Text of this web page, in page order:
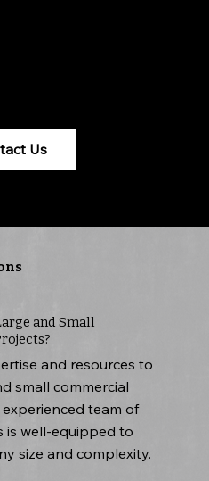
Us
and Small
and resources to
small commercial
team of
is well-equipped to
size and complexity.